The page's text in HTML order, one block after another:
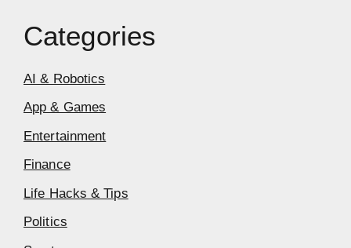
Categories
AI & Robotics
App & Games
Entertainment
Finance
Life Hacks & Tips
Politics